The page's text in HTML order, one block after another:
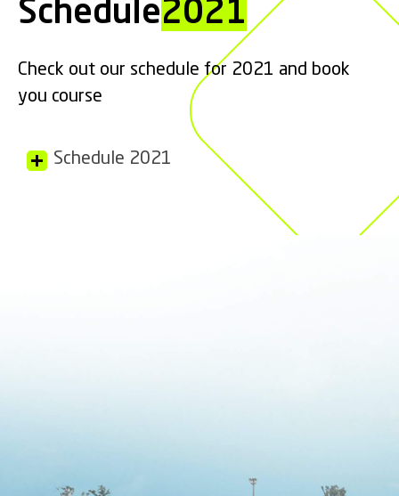
Schedule2021
Check out our schedule for 2021 and book
you course
Schedule 2021